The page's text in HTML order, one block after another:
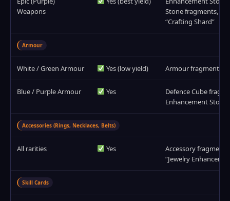
Weapons
Stone fragments,
“Crafting Shard”
Armour
White / Green Armour Yes (low yield) Armour fragments,
Blue / Purple Armour Yes
Defence Cube
Enhancement
Accessories (Rings, Necklaces, Belts)
All rarities Yes
Accessory
“Jewelry
Skill Cards